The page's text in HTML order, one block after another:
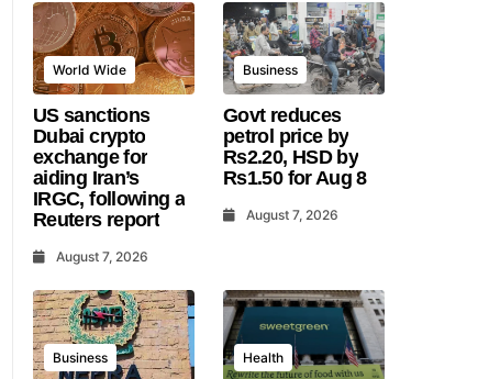
World Wide
US sanctions
Dubai crypto
exchange for
aiding Iran’s
IRGC, following a
Reuters report
August 7, 2026
Business
Govt reduces
petrol price by
Rs2.20, HSD by
Rs1.50 for Aug 8
August 7, 2026
Business Health